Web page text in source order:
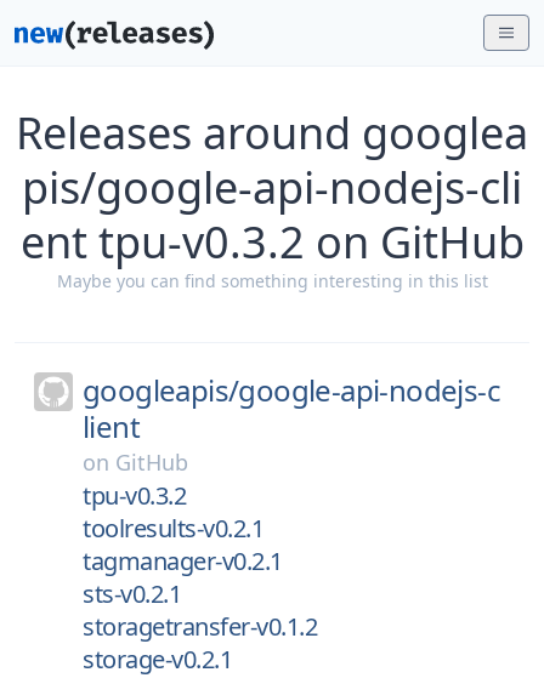
Releases around googlea
pis/google-api-nodejs-cli
ent tpu-v0.3.2 on GitHub
Maybe you can find something interesting in this list
googleapis/google-api-nodejs-c
lient
on GitHub
tpu-v0.3.2
toolresults-v0.2.1
tagmanager-v0.2.1
sts-v0.2.1
storagetransfer-v0.1.2
storage-v0.2.1